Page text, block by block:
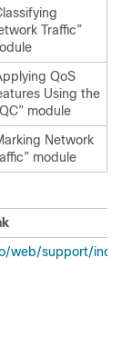
Traffic”
QoS
Using the
module
Network
module
web/support/